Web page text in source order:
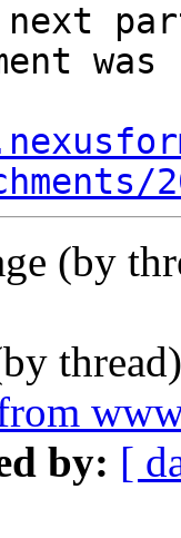
(by
by: [